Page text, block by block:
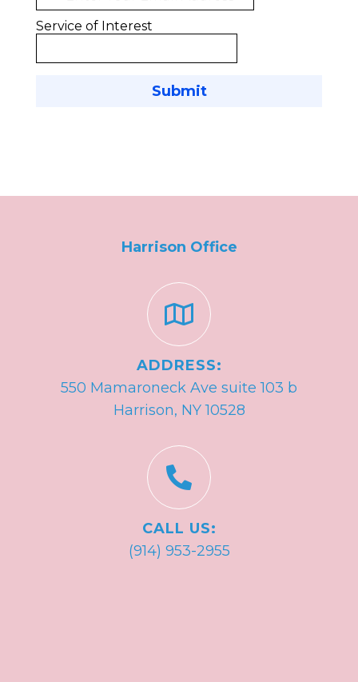
Harrison Office
ADDRESS:
550 Mamaroneck Ave suite 103 b
Harrison, NY 10528
CALL US:
(914) 953-2955